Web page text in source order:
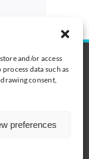
and/or access
data such as
consent,
preferences